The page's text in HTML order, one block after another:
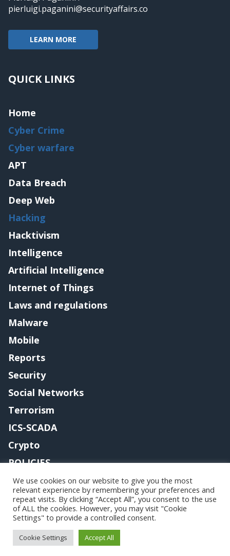
pierluigi.paganini@securityaffairs.co
LEARN MORE
QUICK LINKS
Home
Cyber Crime
Cyber warfare
APT
Data Breach
Deep Web
Hacking
Hacktivism
Intelligence
Artificial Intelligence
Internet of Things
Laws and regulations
Malware
Mobile
Reports
Security
Social Networks
Terrorism
ICS-SCADA
Crypto
POLICIES
Contact me
Copyright@securityaffairs 2024
We use cookies on our website to give you the most
relevant experience by remembering your preferences and
repeat visits. By clicking “Accept All”, you consent to the use
of ALL the cookies. However, you may visit "Cookie
Settings" to provide a controlled consent.
Cookie Settings Accept All